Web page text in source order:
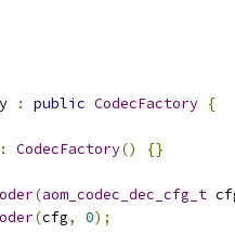
: public CodecFactory {
: CodecFactory() {}
(aom_codec_dec_cfg_t
(cfg, 0);